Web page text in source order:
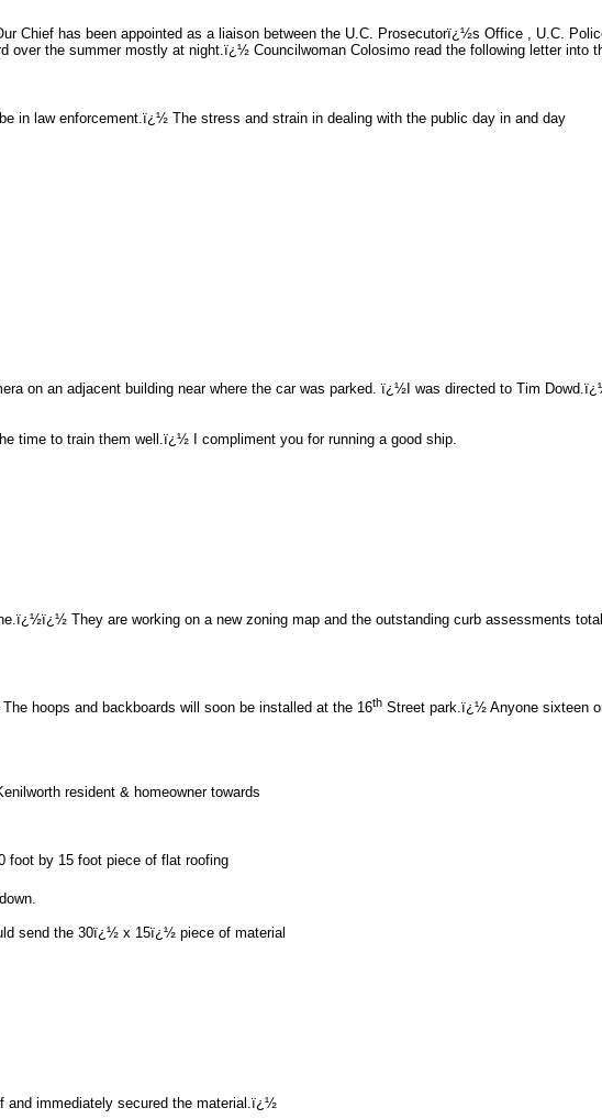
has been appointed as a liaison between the U.C. Prosecutorï¿½s Office , U.C.
the summer mostly at night.ï¿½ Councilwoman Colosimo read the following letter into
in law enforcement.ï¿½ The stress and strain in dealing with the public day in and day
on an adjacent building near where the car was parked. ï¿½I was directed to Tim
time to train them well.ï¿½ I compliment you for running a good ship.
They are working on a new zoning map and the outstanding curb assessments
hoops and backboards will soon be installed at the 16th Street park.ï¿½ Anyone sixteen
resident & homeowner towards
foot by 15 foot piece of flat roofing
send the 30ï¿½ x 15ï¿½ piece of material
and immediately secured the material.ï¿½